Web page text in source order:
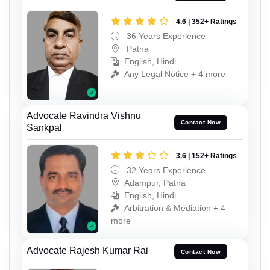
4.6 | 352+ Ratings
36 Years Experience
Patna
English, Hindi
Any Legal Notice + 4 more
Advocate Ravindra Vishnu
Sankpal
Contact Now
3.6 | 152+ Ratings
32 Years Experience
Adampur, Patna
English, Hindi
Arbitration & Mediation + 4
more
Advocate Rajesh Kumar Rai Contact Now